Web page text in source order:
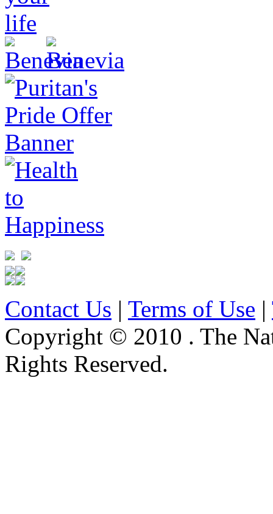
Contact Us | Terms of Use |
Copyright © 2010 . The
Rights Reserved.